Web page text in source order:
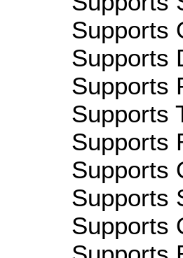
Supports
Supports
Supports
Supports
Supports
Supports
Supports
Supports